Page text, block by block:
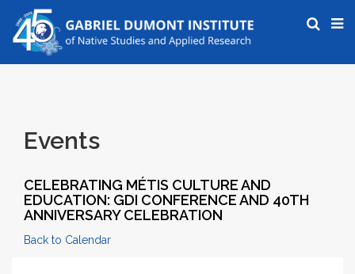
Events
CELEBRATING MÉTIS CULTURE AND
EDUCATION: GDI CONFERENCE AND 40TH
ANNIVERSARY CELEBRATION
Back to Calendar